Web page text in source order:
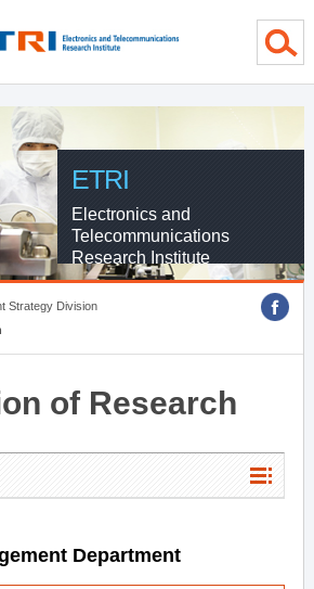
ETRI
Electronics and
Telecommunications
Research Institute
Strategy Division
of Research
Department